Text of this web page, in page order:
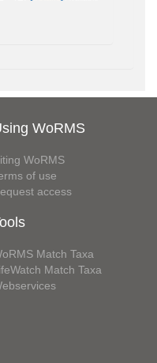
WoRMS
WoRMS
of use
access
Match Taxa
Match Taxa